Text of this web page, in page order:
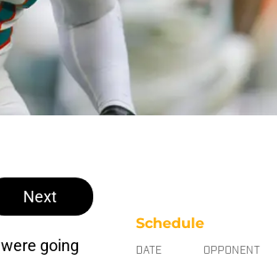
Next
were going
Schedule
DATE OPPONENT